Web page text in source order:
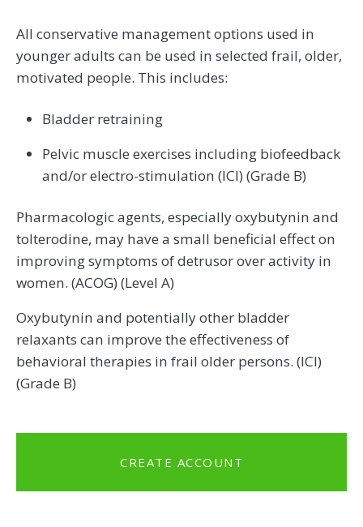
All conservative management options used in
younger adults can be used in selected frail, older,
motivated people. This includes:
Bladder retraining
Pelvic muscle exercises including biofeedback
and/or electro-stimulation (ICI) (Grade B)
Pharmacologic agents, especially oxybutynin and
tolterodine, may have a small beneficial effect on
improving symptoms of detrusor over activity in
women. (ACOG) (Level A)
Oxybutynin and potentially other bladder
relaxants can improve the effectiveness of
behavioral therapies in frail older persons. (ICI)
(Grade B)
CREATE ACCOUNT